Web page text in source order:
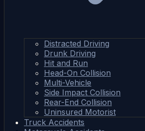
Distracted Driving
Drunk Driving
Hit and Run
Head-On Collision
Multi-Vehicle
Side Impact Collision
Rear-End Collision
Uninsured Motorist
Truck Accidents